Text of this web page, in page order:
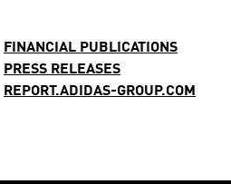
FINANCIAL PUBLICATIONS
PRESS RELEASES
REPORT.ADIDAS-GROUP.COM